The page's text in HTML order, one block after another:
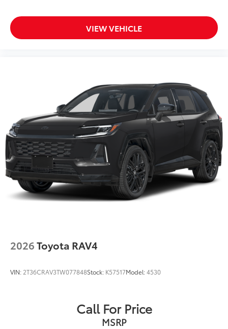
All Weather Cargo Mat with Recovery
Strips
$205
Rear Cargo Organizer
Remove easily for maximum versatility
and cleaning ease.
$169
Front and Transmission Skid Plates -
Steel
Beef up the aggressive stance of your
vehicle while protecting its underbody
from off-road hazards:
• Front Skid Plate
• Steel Skid Plate: Transmission
$955
Vehicle Fueling (Premium Gas)
Owner's Portfolio
VIEW VEHICLE
2026Toyota RAV4
VIN: 2T36CRAV3TW077848Stock: K57517Model:4530
Call For Price
MSRP